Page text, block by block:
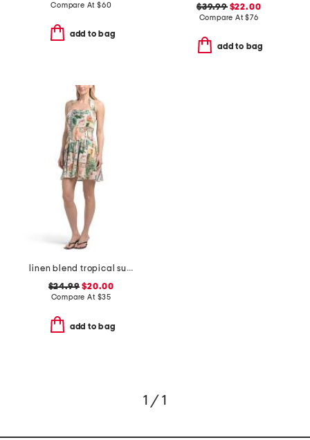
Compare At $60
add to bag
$39.99$22.00
Compare At$76
add to bag
linen blend tropical summer printed halter mini dress
$24.99 $20.00
Compare At $35
add to bag
1 / 1